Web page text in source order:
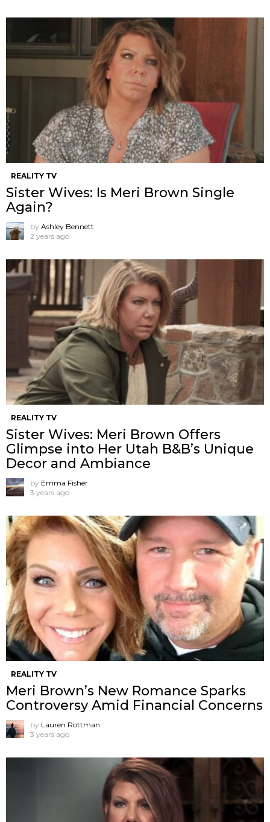
REALITY TV
Sister Wives: Is Meri Brown Single
Again?
by Ashley Bennett
2 years ago
REALITY TV
Sister Wives: Meri Brown Offers
Glimpse into Her Utah B&B’s Unique
Decor and Ambiance
by Emma Fisher
3 years ago
REALITY TV
Meri Brown’s New Romance Sparks
Controversy Amid Financial Concerns
by Lauren Rottman
3 years ago